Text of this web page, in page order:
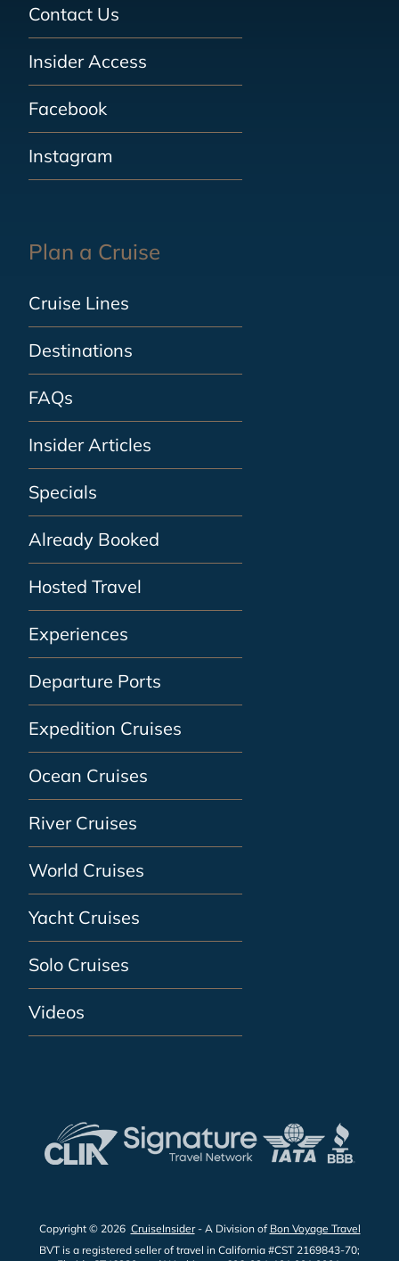
Contact Us
Insider Access
Facebook
Instagram
Plan a Cruise
Cruise Lines
Destinations
FAQs
Insider Articles
Specials
Already Booked
Hosted Travel
Experiences
Departure Ports
Expedition Cruises
Ocean Cruises
River Cruises
World Cruises
Yacht Cruises
Solo Cruises
Videos
Copyright © 2026 CruiseInsider- A Division of Bon Voyage Travel
BVT is a registered seller of travel in California #CST 2169843-70;